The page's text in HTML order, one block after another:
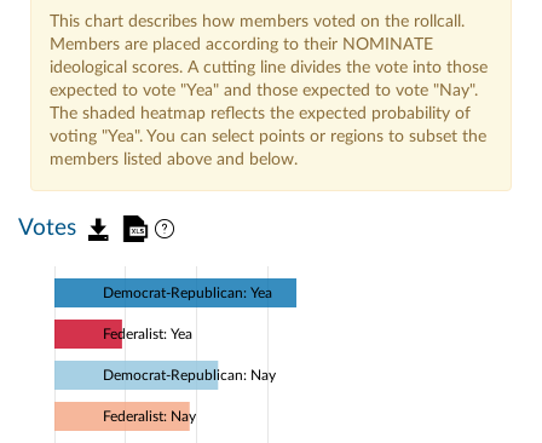
This chart describes how members voted on the rollcall.
Members are placed according to their NOMINATE
ideological scores. A cutting line divides the vote into those
expected to vote "Yea" and those expected to vote "Nay".
The shaded heatmap reflects the expected probability of
voting "Yea". You can select points or regions to subset the
members listed above and below.
Votes
Democrat-Republican: Yea
Federalist: Yea
Democrat-Republican: Nay
Federalist: Nay